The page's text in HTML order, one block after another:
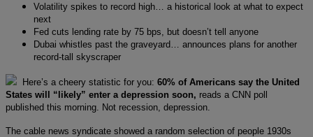
Volatility spikes to record high… a historical look at what to expect
next
Fed cuts lending rate by 75 bps, but doesn’t tell anyone
Dubai whistles past the graveyard… announces plans for another
record-tall skyscraper
Here’s a cheery statistic for you: 60% of Americans say the United
States will “likely” enter a depression soon, reads a CNN poll
published this morning. Not recession, depression.
The cable news syndicate showed a random selection of people 1930s